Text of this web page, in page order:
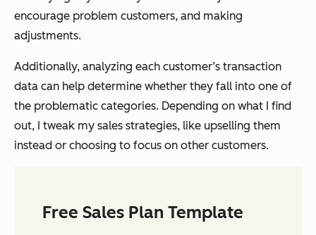
encourage problem customers, and making
adjustments.
Additionally, analyzing each customer’s transaction
data can help determine whether they fall into one of
the problematic categories. Depending on what I find
out, I tweak my sales strategies, like upselling them
instead or choosing to focus on other customers.
Free Sales Plan Template